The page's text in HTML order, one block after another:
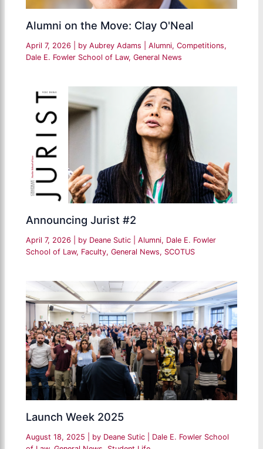
Alumni on the Move: Clay O'Neal
April 7, 2026 | by Aubrey Adams |Alumni,Competitions,
Dale E. Fowler School of Law,General News
Announcing Jurist #2
April 7, 2026 | by Deane Sutic |Alumni, Dale E. Fowler
School of Law, Faculty,General News, SCOTUS
Launch Week 2025
August 18, 2025 | by Deane Sutic
Dale E. Fowler School